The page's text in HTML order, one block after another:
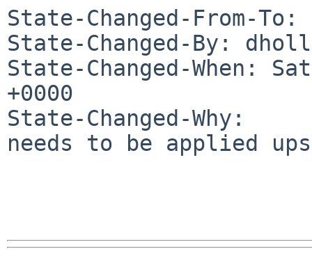
State-Changed-From-To:
State-Changed-By:
State-Changed-When:
+0000
State-Changed-Why:
needs to be applied